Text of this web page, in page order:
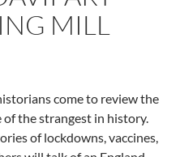
MILL
come to review the
the strangest in history.
of lockdowns, vaccines,